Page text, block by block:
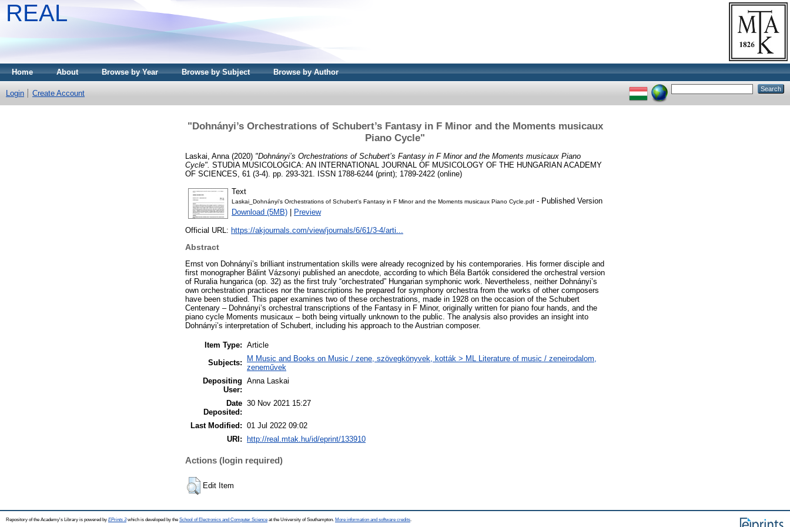
REAL
Home About Browse by Year Browse by Subject Browse by Author
Login Create Account
"Dohnányi’s Orchestrations of Schubert’s Fantasy in F Minor and the Moments musicaux
Piano Cycle"
Laskai, Anna (2020) "Dohnányi’s Orchestrations of Schubert’s Fantasy in F Minor and the Moments musicaux Piano
Cycle". STUDIA MUSICOLOGICA: AN INTERNATIONAL JOURNAL OF MUSICOLOGY OF THE HUNGARIAN ACADEMY
OF SCIENCES, 61 (3-4). pp. 293-321. ISSN 1788-6244 (print); 1789-2422 (online)
Text
Laskai_Dohnányi's Orchestrations of Schubert's Fantasy in F Minor and the Moments musicaux Piano Cycle.pdf - Published Version
Download (5MB)
Preview
Official URL: https://akjournals.com/view/journals/6/61/3-4/arti...
Abstract
Ernst von Dohnányi’s brilliant instrumentation skills were already recognized by his contemporaries. His former disciple and
first monographer Bálint Vázsonyi published an anecdote, according to which Béla Bartók considered the orchestral version
of Ruralia hungarica (op. 32) as the first truly “orchestrated” Hungarian symphonic work. Nevertheless, neither Dohnányi’s
own orchestration practices nor the transcriptions he prepared for symphony orchestra from the works of other composers
have been studied. This paper examines two of these orchestrations, made in 1928 on the occasion of the Schubert
Centenary – Dohnányi’s orchestral transcriptions of the Fantasy in F Minor, originally written for piano four hands, and the
piano cycle Moments musicaux – both being virtually unknown to the public. The analysis also provides an insight into
Dohnányi’s interpretation of Schubert, including his approach to the Austrian composer.
Item Type: Article
Subjects:
M Music and Books on Music / zene, szövegkönyvek, kották > ML Literature of music / zeneirodalom,
zeneművek
Depositing
User:
Anna Laskai
Date
Deposited:
30 Nov 2021 15:27
Last Modified: 01 Jul 2022 09:02
URI:
http://real.mtak.hu/id/eprint/133910
Actions (login required)
Edit Item
Repository of the Academy's Library is powered by EPrints 3which is developed by the School of Electronics and Computer Science at the University of Southampton. More information and software credits